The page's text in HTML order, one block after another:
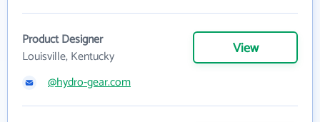
Product Designer
Louisville, Kentucky
View
@hydro-gear.com